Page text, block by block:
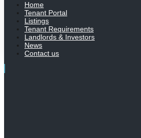
Home
Tenant Portal
Listings
Tenant Requirements
Landlords & Investors
News
Contact us